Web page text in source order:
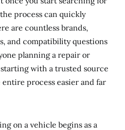
process can quickly
are countless brands,
and compatibility questions
planning a repair or
with a trusted source
entire process easier and far
on a vehicle begins as a